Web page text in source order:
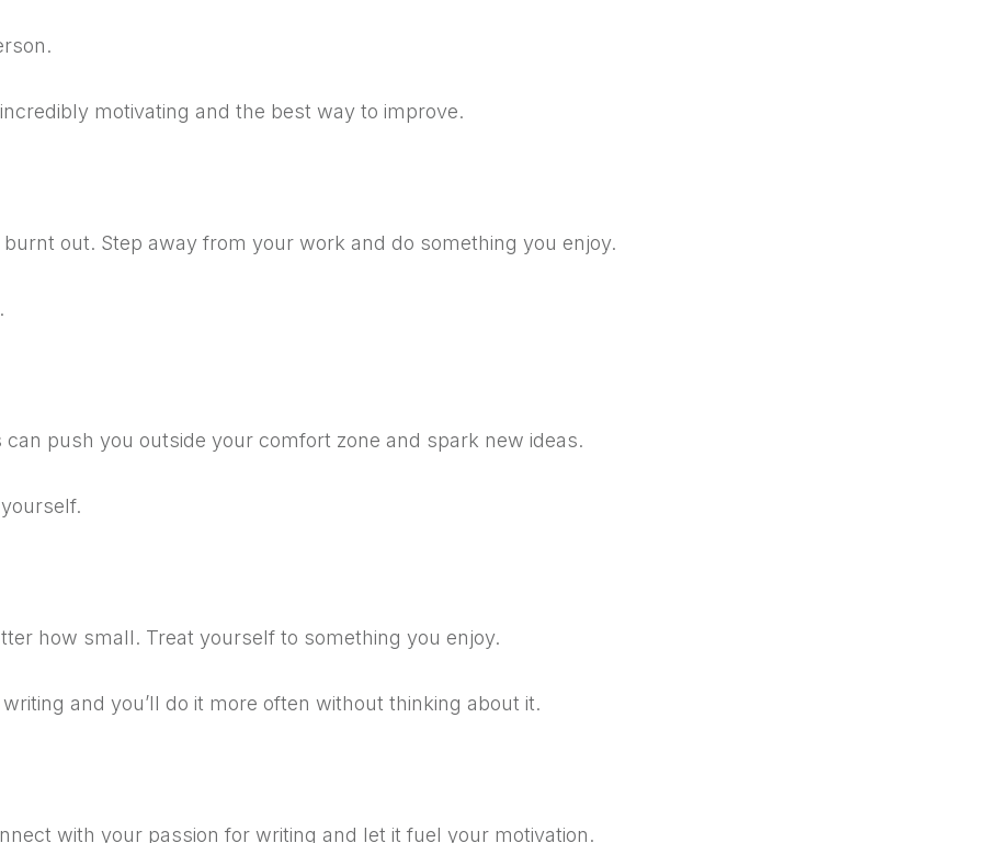
motivating and the best way to improve.
out. Step away from your work and do something you enjoy.
push you outside your comfort zone and spark new ideas.
how small. Treat yourself to something you enjoy.
and you’ll do it more often without thinking about it.
with your passion for writing and let it fuel your motivation.